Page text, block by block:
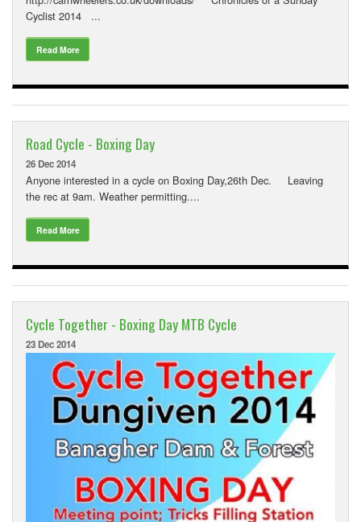
Cyclist 2014 ...
Read More
Road Cycle - Boxing Day
26 Dec 2014
Anyone interested in a cycle on Boxing Day,26th Dec. Leaving
the rec at 9am. Weather permitting....
Read More
Cycle Together - Boxing Day MTB Cycle
23 Dec 2014